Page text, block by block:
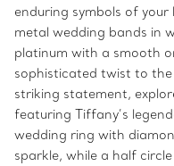
enduring symbols of your
metal wedding bands in
platinum with a smooth
sophisticated twist to
striking statement,
featuring Tiffany’s
wedding ring with
sparkle, while a half